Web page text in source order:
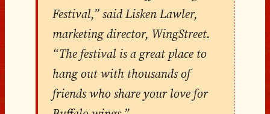
Festival,” said Lisken Lawler,
marketing director, WingStreet.
“The festival is a great place to
hang out with thousands of
friends who share your love for